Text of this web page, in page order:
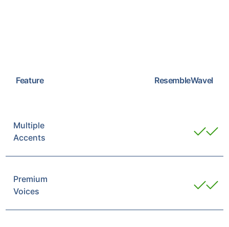
Feature ResembleWavel
Multiple
Accents
Premium
Voices